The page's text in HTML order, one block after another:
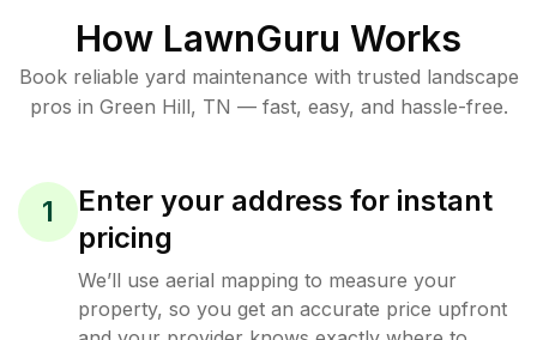
How LawnGuru Works
Book reliable yard maintenance with trusted landscape
pros in Green Hill, TN — fast, easy, and hassle-free.
1
Enter your address for instant
pricing
We’ll use aerial mapping to measure your
property, so you get an accurate price upfront